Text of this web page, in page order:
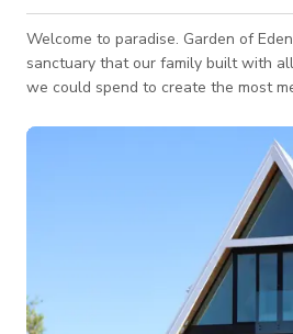
Welcome to paradise. Garden of
sanctuary that our family built with
we could spend to create the most
serves as an oasis full of beautiful
much!: A 3,000 square foot retreat
privacy Features: * Spa to fit 8 built